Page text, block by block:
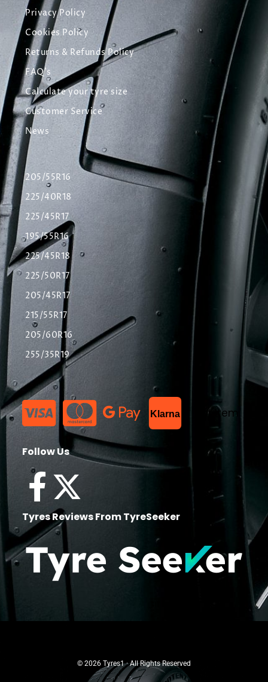
Privacy Policy
Cookies Policy
Returns & Refunds Policy
FAQ's
Calculate your tyre size
Customer Service
News
205/55R16
225/40R18
225/45R17
195/55R16
225/45R18
225/50R17
205/45R17
215/55R17
205/60R16
255/35R19
Klarna List Item
Follow Us
Tyres Reviews From TyreSeeker
© 2026 Tyres1 · All Rights Reserved